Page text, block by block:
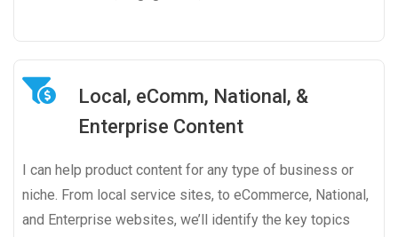
Local, eComm, National, &
Enterprise Content
I can help product content for any type of business or
niche. From local service sites, to eCommerce, National,
and Enterprise websites, we’ll identify the key topics